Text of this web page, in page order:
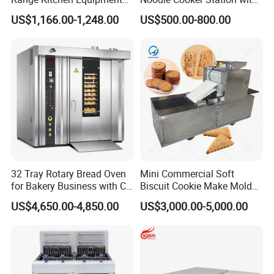
with Gas Oven for
Commercial
Baking/Restaurant/Hotel
US$1,166.00-1,248.00
Six Baskets and Two Tanks
US$500.00-800.00
32 Tray Rotary Bread Oven
for Bakery Business with CE
Certification
US$4,650.00-4,850.00
Mini Commercial Soft
Biscuit Cookie Make Mold
Press Rotary Mould Form
Machine for Small Business
US$3,000.00-5,000.00